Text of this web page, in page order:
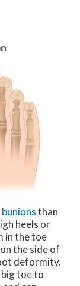
bunionsthan
heels or
in the toe
the side of
deformity.
toe to